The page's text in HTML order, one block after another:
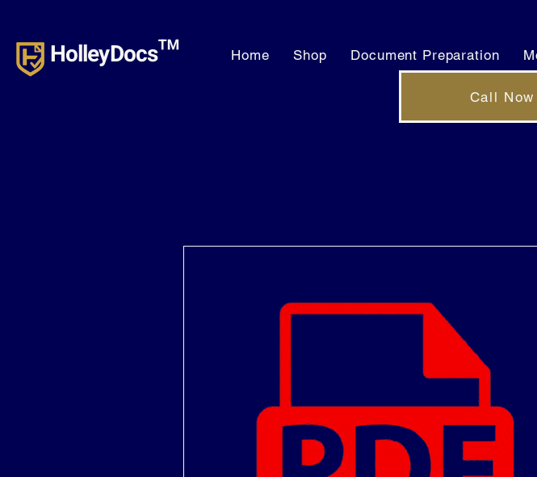
HolleyDocs™ Home Shop Document Preparation
Call Now